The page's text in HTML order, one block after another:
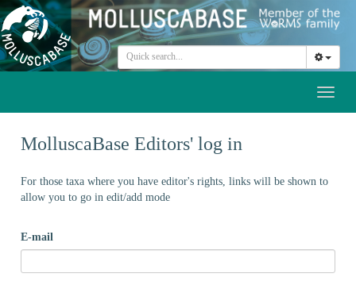
MolluscaBase Editors' log in
For those taxa where you have editor's rights, links will be shown to
allow you to go in edit/add mode
E-mail